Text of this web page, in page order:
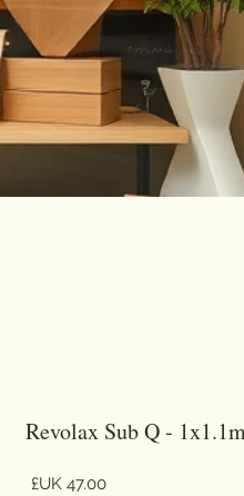
Revolax Sub Q -
السعر